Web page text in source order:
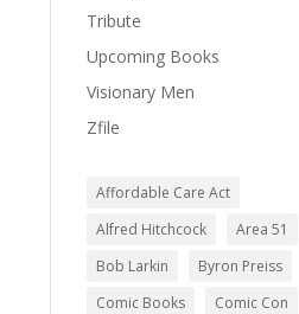
Tribute
Upcoming Books
Visionary Men
Zfile
Affordable Care Act
Alfred Hitchcock
Area 51
Bob Larkin
Byron Preiss
Comic Books
Comic Con